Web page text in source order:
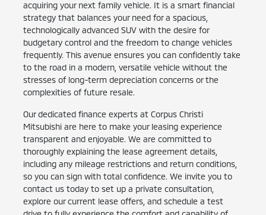
acquiring your next family vehicle. It is a smart financial
strategy that balances your need for a spacious,
technologically advanced SUV with the desire for
budgetary control and the freedom to change vehicles
frequently. This avenue ensures you can confidently take
to the road in a modern, versatile vehicle without the
stresses of long-term depreciation concerns or the
complexities of future resale.
Our dedicated finance experts at Corpus Christi
Mitsubishi are here to make your leasing experience
transparent and enjoyable. We are committed to
thoroughly explaining the lease agreement details,
including any mileage restrictions and return conditions,
so you can sign with total confidence. We invite you to
contact us today to set up a private consultation,
explore our current lease offers, and schedule a test